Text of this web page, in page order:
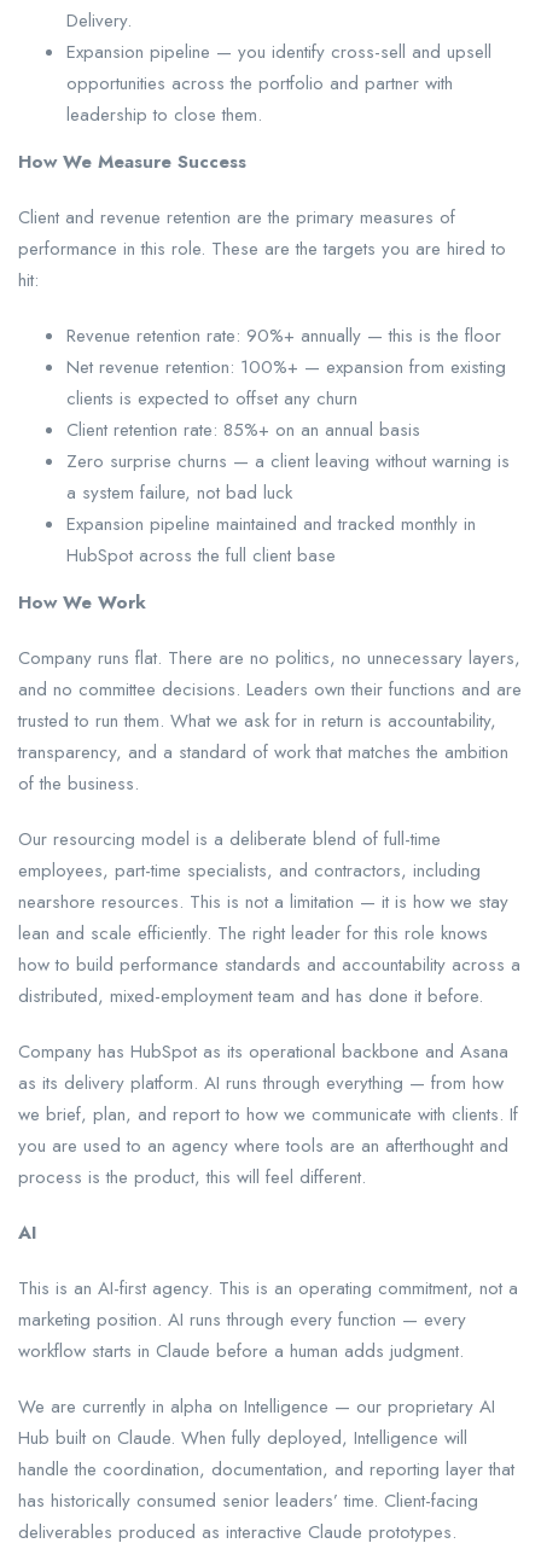
Delivery.
Expansion pipeline — you identify cross-sell and upsell
opportunities across the portfolio and partner with
leadership to close them.
How We Measure Success
Client and revenue retention are the primary measures of
performance in this role. These are the targets you are hired to
hit:
Revenue retention rate: 90%+ annually — this is the floor
Net revenue retention: 100%+ — expansion from existing
clients is expected to offset any churn
Client retention rate: 85%+ on an annual basis
Zero surprise churns — a client leaving without warning is
a system failure, not bad luck
Expansion pipeline maintained and tracked monthly in
HubSpot across the full client base
How We Work
Company runs flat. There are no politics, no unnecessary layers,
and no committee decisions. Leaders own their functions and are
trusted to run them. What we ask for in return is accountability,
transparency, and a standard of work that matches the ambition
of the business.
Our resourcing model is a deliberate blend of full-time
employees, part-time specialists, and contractors, including
nearshore resources. This is not a limitation — it is how we stay
lean and scale efficiently. The right leader for this role knows
how to build performance standards and accountability across a
distributed, mixed-employment team and has done it before.
Company has HubSpot as its operational backbone and Asana
as its delivery platform. AI runs through everything — from how
we brief, plan, and report to how we communicate with clients. If
you are used to an agency where tools are an afterthought and
process is the product, this will feel different.
AI
This is an AI-first agency. This is an operating commitment, not a
marketing position. AI runs through every function — every
workflow starts in Claude before a human adds judgment.
We are currently in alpha on Intelligence — our proprietary AI
Hub built on Claude. When fully deployed, Intelligence will
handle the coordination, documentation, and reporting layer that
has historically consumed senior leaders’ time. Client-facing
deliverables produced as interactive Claude prototypes.